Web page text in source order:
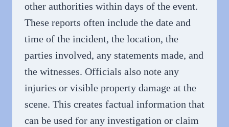
other authorities within days of the event.
These reports often include the date and
time of the incident, the location, the
parties involved, any statements made, and
the witnesses. Officials also note any
injuries or visible property damage at the
scene. This creates factual information that
can be used for any investigation or claim